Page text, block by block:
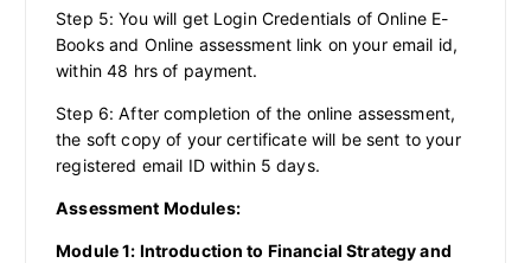
Step 5: You will get Login Credentials of Online E-
Books and Online assessment link on your email id,
within 48 hrs of payment.
Step 6: After completion of the online assessment,
the soft copy of your certificate will be sent to your
registered email ID within 5 days.
Assessment Modules:
Module 1: Introduction to Financial Strategy and